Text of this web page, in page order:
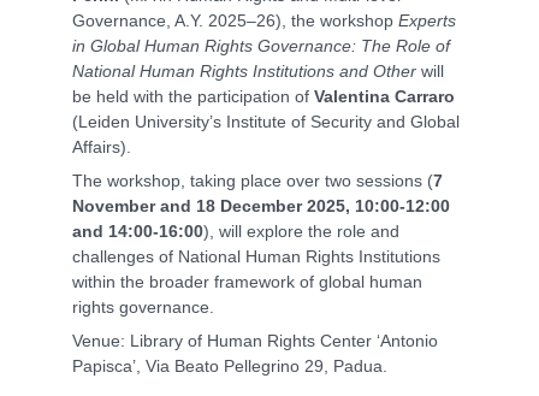
Governance, A.Y. 2025–26), the workshop Experts
in Global Human Rights Governance: The Role of
National Human Rights Institutions and Other will
be held with the participation of Valentina Carraro
(Leiden University’s Institute of Security and Global
Affairs).
The workshop, taking place over two sessions (7
November and 18 December 2025, 10:00-12:00
and 14:00-16:00), will explore the role and
challenges of National Human Rights Institutions
within the broader framework of global human
rights governance.
Venue: Library of Human Rights Center ‘Antonio
Papisca’, Via Beato Pellegrino 29, Padua.